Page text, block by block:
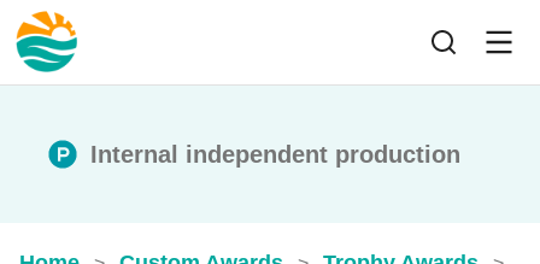
Internal independent production